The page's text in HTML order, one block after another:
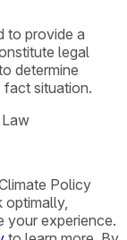
to provide a
legal
determine
fact situation.
Policy
optimally,
your experience.